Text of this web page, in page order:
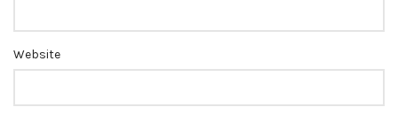
Website